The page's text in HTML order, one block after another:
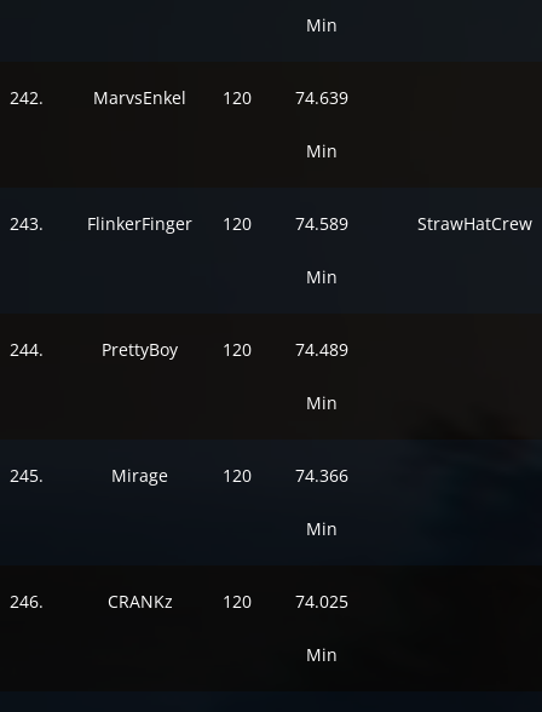
Min
242. MarvsEnkel 120 74.639
Min
243. FlinkerFinger 120 74.589
Min
StrawHatCrew
244. PrettyBoy 120 74.489
Min
245. Mirage 120 74.366
Min
246. CRANKz 120 74.025
Min